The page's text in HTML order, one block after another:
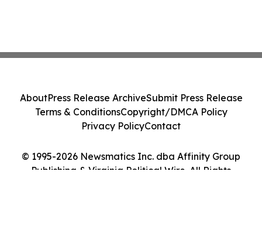
© 1995-2026 Newsmatics Inc. dba Affinity Group
Publishing & Virginia Political Wire. All Rights
AboutPress Release ArchiveSubmit Press Release
Terms & ConditionsCopyright/DMCA Policy
Privacy PolicyContact